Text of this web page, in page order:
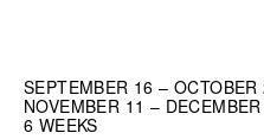
SEPTEMBER 16 –
NOVEMBER 11 –
6 WEEKS